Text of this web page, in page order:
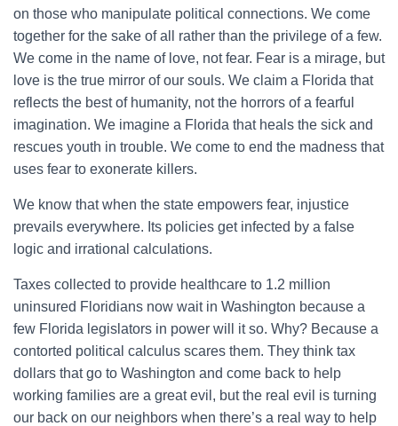
on those who manipulate political connections. We come
together for the sake of all rather than the privilege of a few.
We come in the name of love, not fear. Fear is a mirage, but
love is the true mirror of our souls. We claim a Florida that
reflects the best of humanity, not the horrors of a fearful
imagination. We imagine a Florida that heals the sick and
rescues youth in trouble. We come to end the madness that
uses fear to exonerate killers.
We know that when the state empowers fear, injustice
prevails everywhere. Its policies get infected by a false
logic and irrational calculations.
Taxes collected to provide healthcare to 1.2 million
uninsured Floridians now wait in Washington because a
few Florida legislators in power will it so. Why? Because a
contorted political calculus scares them. They think tax
dollars that go to Washington and come back to help
working families are a great evil, but the real evil is turning
our back on our neighbors when there’s a real way to help